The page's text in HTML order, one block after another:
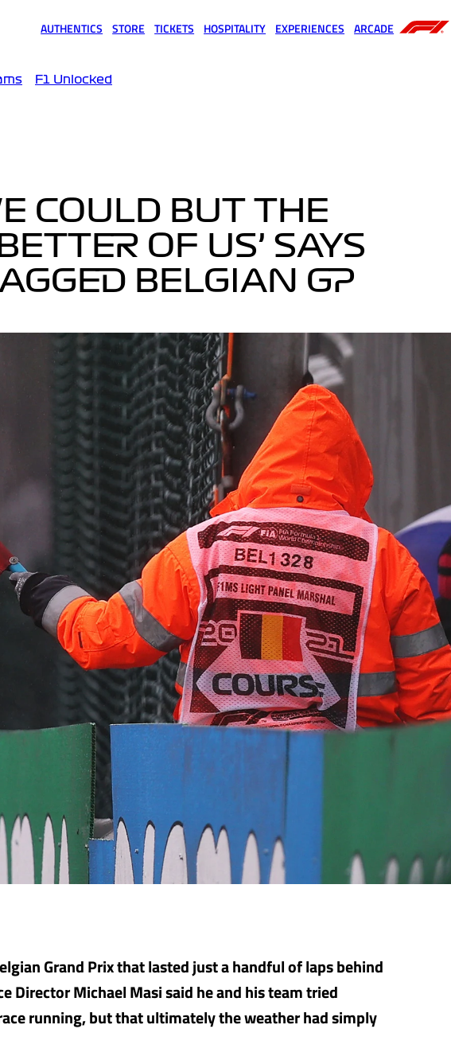
AUTHENTICS STORE TICKETS HOSPITALITY EXPERIENCES ARCADE
F1 Unlocked
COULD BUT THE
OF US’ SAYS
BELGIAN GP
Grand Prix that lasted just a handful of laps behind
Director Michael Masi said he and his team tried
running, but that ultimately the weather had simply